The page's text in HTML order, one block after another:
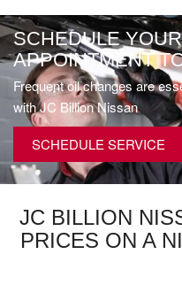
SCHEDULE
APPOINTMENT
Frequent oil changes are
with JC Billion Nissan
SCHEDULE SERVICE
JC BILLION
PRICES ON A